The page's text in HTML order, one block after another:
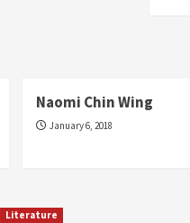
Naomi Chin Wing
January 6, 2018
Literature